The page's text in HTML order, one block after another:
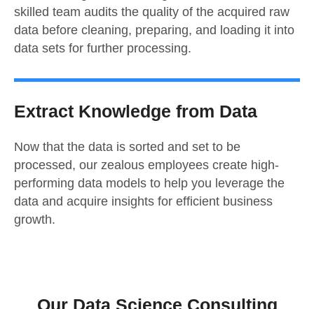
skilled team audits the quality of the acquired raw
data before cleaning, preparing, and loading it into
data sets for further processing.
Extract Knowledge from Data
Now that the data is sorted and set to be
processed, our zealous employees create high-
performing data models to help you leverage the
data and acquire insights for efficient business
growth.
Our Data Science Consulting